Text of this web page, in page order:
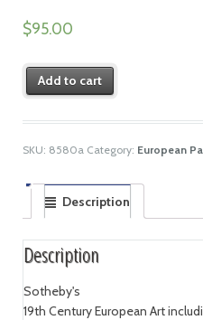
$95.00
Add to cart
SKU: 8580a Category: European
Description
Description
Sotheby's
19th Century European Art